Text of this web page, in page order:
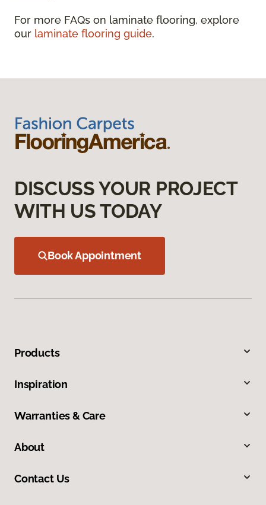
For more FAQs on laminate flooring, explore
our laminate flooring guide.
DISCUSS YOUR PROJECT
WITH US TODAY
Book Appointment
Products
Inspiration
Warranties & Care
About
Contact Us